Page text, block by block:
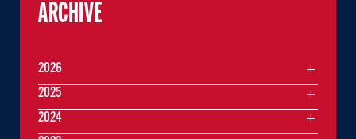
ARCHIVE
2026
2025
2024